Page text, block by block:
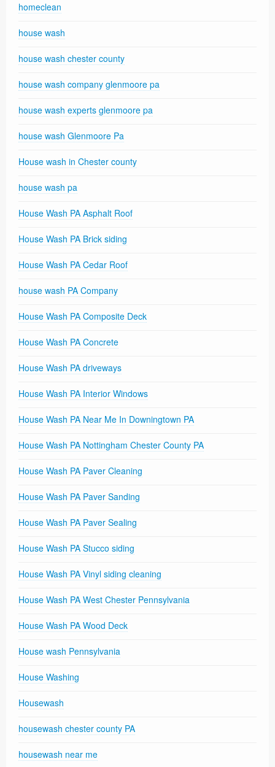
homeclean
house wash
house wash chester county
house wash company glenmoore pa
house wash experts glenmoore pa
house wash Glenmoore Pa
House wash in Chester county
house wash pa
House Wash PA Asphalt Roof
House Wash PA Brick siding
House Wash PA Cedar Roof
house wash PA Company
House Wash PA Composite Deck
House Wash PA Concrete
House Wash PA driveways
House Wash PA Interior Windows
House Wash PA Near Me In Downingtown PA
House Wash PA Nottingham Chester County PA
House Wash PA Paver Cleaning
House Wash PA Paver Sanding
House Wash PA Paver Sealing
House Wash PA Stucco siding
House Wash PA Vinyl siding cleaning
House Wash PA West Chester Pennsylvania
House Wash PA Wood Deck
House wash Pennsylvania
House Washing
Housewash
housewash chester county PA
housewash near me